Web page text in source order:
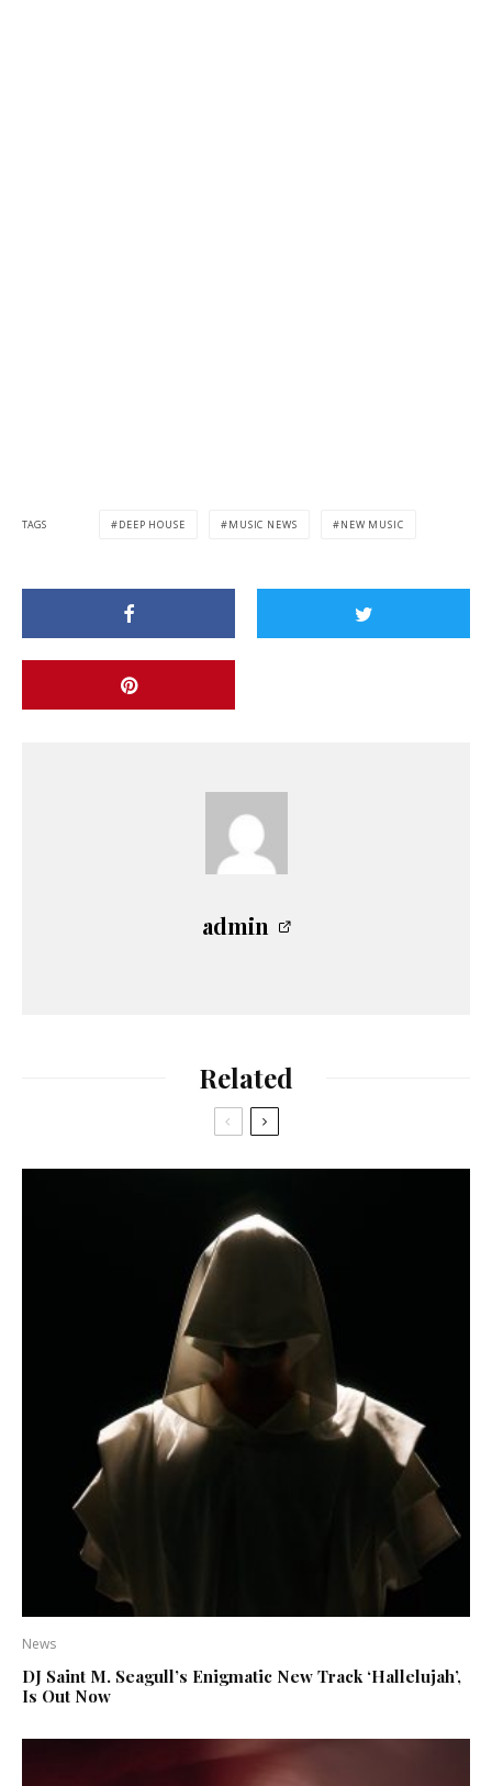
TAGS DEEP HOUSE MUSIC NEWS NEW MUSIC
admin
Related
News
DJ Saint M. Seagull’s Enigmatic New Track ‘Hallelujah’,
Is Out Now